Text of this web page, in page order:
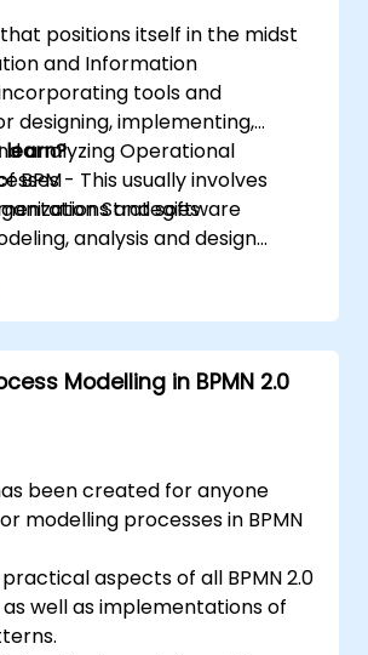
positions itself in the midst
and Information
tools and
designing, implementing,
analyzing Operational
- This usually involves
and software
be introduced to topics
classes and these will be
by practical exercises.
learn?
BPM
Strategies
analysis and design
with BPMN
Modelling in BPMN 2.0
been created for anyone
modelling processes in BPMN
aspects of all BPMN 2.0
well as implementations of